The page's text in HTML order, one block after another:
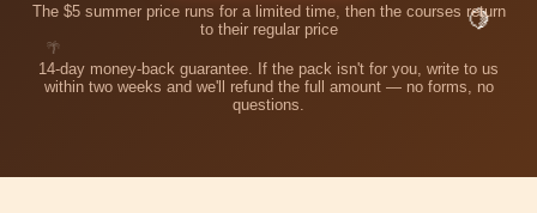
🌴
🍋
The $5 summer price runs for a limited time, then the courses return
to their regular price
14-day money-back guarantee. If the pack isn't for you, write to us
within two weeks and we'll refund the full amount — no forms, no
questions.